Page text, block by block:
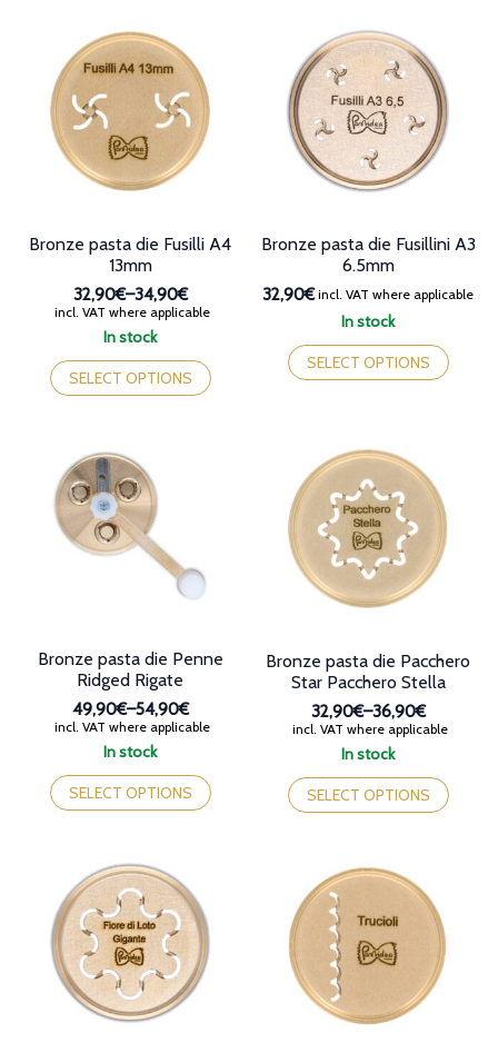
options
may
be
chosen
on
the
options
may
be
chosen
on
the
product
In stock
Bronze pasta die Fusilli A4
13mm
32,90€–34,90€
Price
range:
through
34,90€
incl. VAT where applicable
SELECT OPTIONS
This
product
has
The
options
may
be
chosen
In stock
Bronze pasta die Fusillini A3
6.5mm
32,90€incl. VAT where applicable
SELECT OPTIONS
This
product
has
options
may
be
chosen
on
the
product
In stock
Bronze pasta die Penne
Ridged Rigate
49,90€–54,90€
Price
range:
through
54,90€
incl. VAT where applicable
SELECT OPTIONS
This
product
has
options
may
be
chosen
on
the
product
In stock
Bronze pasta die Pacchero
Star Pacchero Stella
32,90€–36,90€
Price
range:
through
36,90€
incl. VAT where applicable
SELECT OPTIONS
This
product
has
options
may
be
chosen
on
the
product